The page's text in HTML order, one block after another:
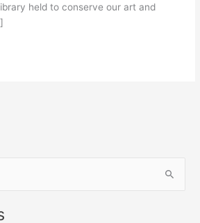
held to conserve our art and